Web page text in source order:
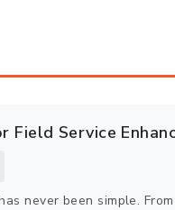
Field Service
never been simple.